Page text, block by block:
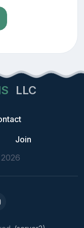
LLC
Join